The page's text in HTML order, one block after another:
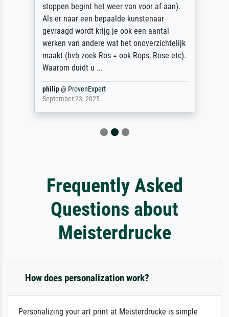
stoppen begint het weer van voor af aan).
Als er naar een bepaalde kunstenaar
gevraagd wordt krijg je ook een aantal
werken van andere wat het onoverzichtelijk
maakt (bvb zoek Ros = ook Rops, Rose etc).
Waarom duidt u ...
philip@ ProvenExpert
September 23, 2025
Frequently Asked
Questions about
Meisterdrucke
How does personalization work?
Personalizing your art print at Meisterdrucke is simple